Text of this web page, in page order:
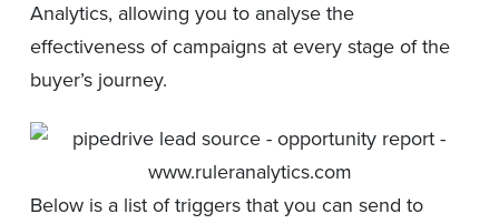
Analytics, allowing you to analyse the
effectiveness of campaigns at every stage of the
buyer’s journey.
Below is a list of triggers that you can send to